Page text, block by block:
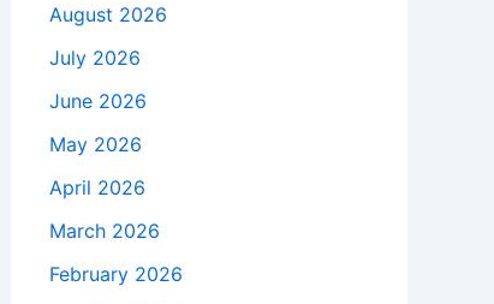
August 2026
July 2026
June 2026
May 2026
April 2026
March 2026
February 2026